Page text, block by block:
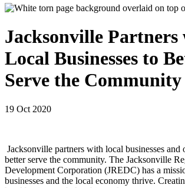
Jacksonville
Local Businesses to
Serve the Community
19 Oct 2020
Jacksonville partners with local businesses and
better serve the community. The Jacksonville
Development Corporation (JREDC) has a
businesses and the local economy thrive.